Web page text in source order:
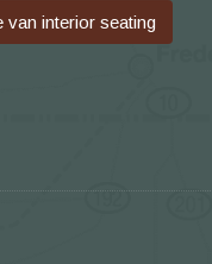
van interior seating